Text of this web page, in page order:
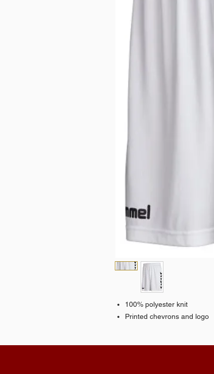
100% polyester knit
Printed chevrons and logo